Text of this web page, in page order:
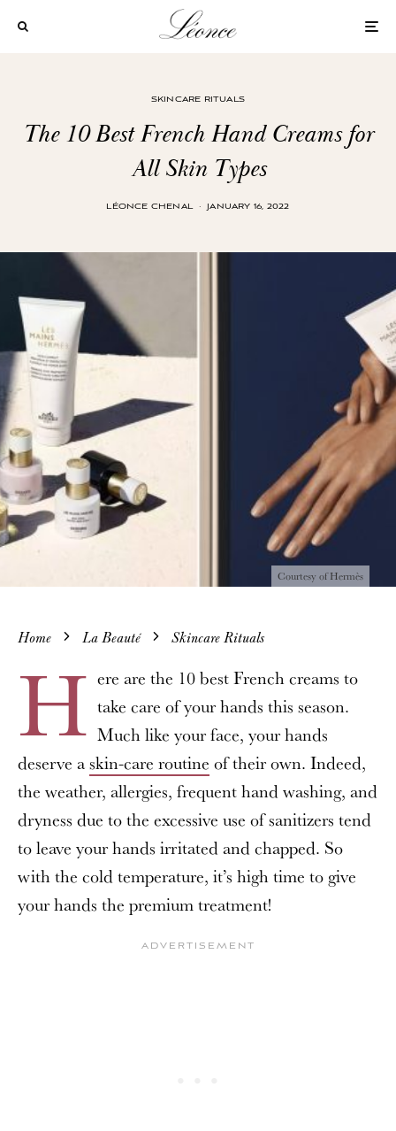
SKINCARE RITUALS
The 10 Best French Hand Creams for
All Skin Types
LÉONCE CHENAL · JANUARY 16, 2022
Courtesy of Hermès
Home La Beauté Skincare Rituals
H ere are the 10 best French creams to
take care of your hands this season.
Much like your face, your hands
deserve askin-care routine of their own. Indeed,
the weather, allergies, frequent hand washing, and
dryness due to the excessive use of sanitizers tend
to leave your hands irritated and chapped. So
with the cold temperature, it’s high time to give
your hands the premium treatment!